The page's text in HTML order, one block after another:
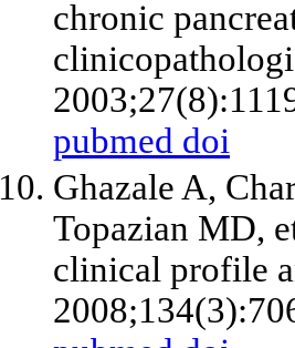
chronic
pubmed doi
Ghazale A,
Topazian MD,
clinical profile